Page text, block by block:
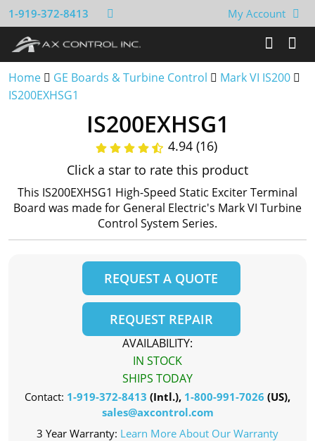
1-919-372-8413 My Account
Home GE Boards & Turbine Control
Mark VI IS200
IS200EXHSG1
IS200EXHSG1
4.94 (16)
Click a star to rate this product
This IS200EXHSG1 High-Speed Static Exciter Terminal
Board was made for General Electric's Mark VI Turbine
Control System Series.
REQUEST A QUOTE
REQUEST REPAIR
AVAILABILITY:
IN STOCK
SHIPS TODAY
Contact: 1-919-372-8413 (Intl.), 1-800-991-7026 (US),
sales@axcontrol.com
3 Year Warranty: Learn More About Our Warranty